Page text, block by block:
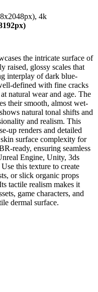
4k
the intricate surface of
raised, glossy scales that
interplay of dark blue-
defined with fine cracks
natural wear and age. The
their smooth, almost wet-
natural tonal shifts and
and realism. This
up renders and detailed
surface complexity for
ready, ensuring seamless
Engine, Unity, 3ds
this texture to create
or slick organic props
tactile realism makes it
game characters, and
dermal surface.